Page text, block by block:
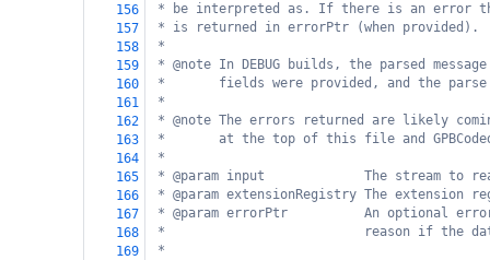
156
* be interpreted as. If there is an error
157
* is returned in errorPtr (when provided).
158
*
159
* @note In DEBUG builds, the parsed
160
*       fields were provided, and the
161
*
162
* @note The errors returned are likely
163
*       at the top of this file and
164
*
165
* @param input             The stream to
166
* @param extensionRegistry The
167
* @param errorPtr          An optional
168
*                          reason if the data
169
*